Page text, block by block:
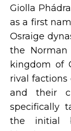
Giolla
as a first
Osraige
the Norman
kingdom of
rival factions
and their
specifically
the initial